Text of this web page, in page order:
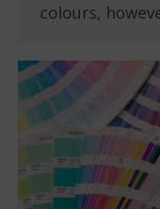
colours,